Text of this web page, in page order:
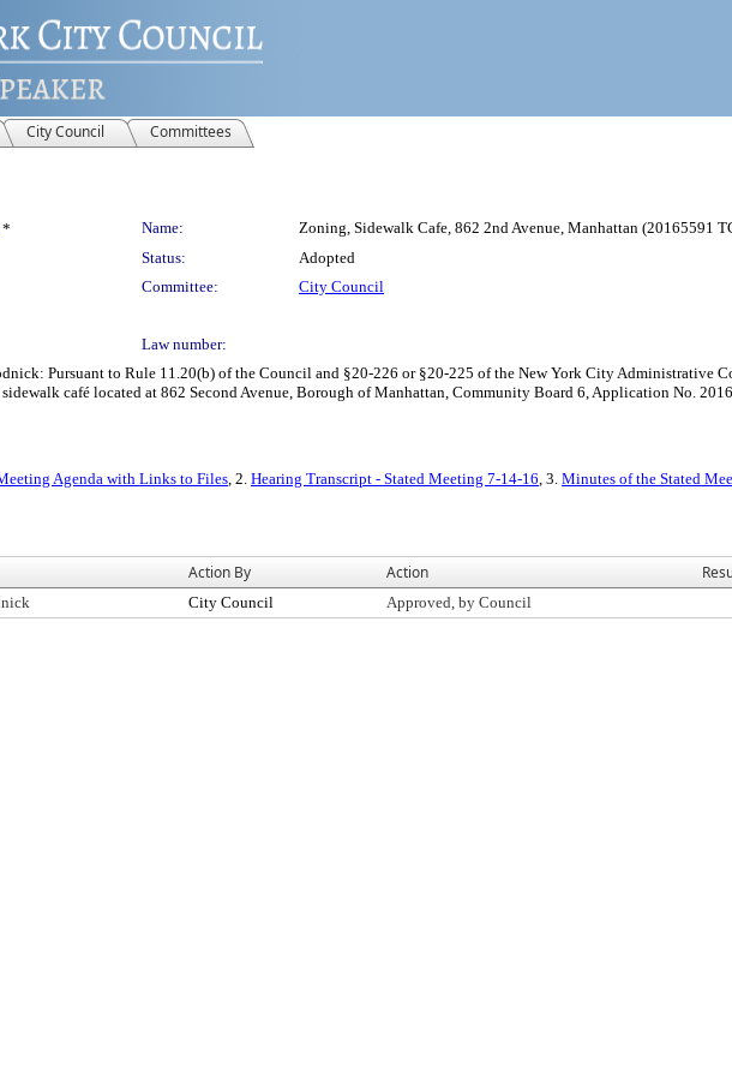
City Council Committees
* Name:
Zoning, Sidewalk Cafe, 862 2nd Avenue, Manhattan (20165591
Status:
Adopted
Committee:
City Council
Law number:
Pursuant to Rule 11.20(b) of the Council and §20-226 or §20-225 of the New York City Administrative
café located at 862 Second Avenue, Borough of Manhattan, Community Board 6, Application No.
Agenda with Links to Files, 2. Hearing Transcript - Stated Meeting 7-14-16, 3. Minutes of the Stated
Action By Action
City Council Approved, by Council